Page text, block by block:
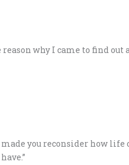
why I came to find out
you reconsider how life